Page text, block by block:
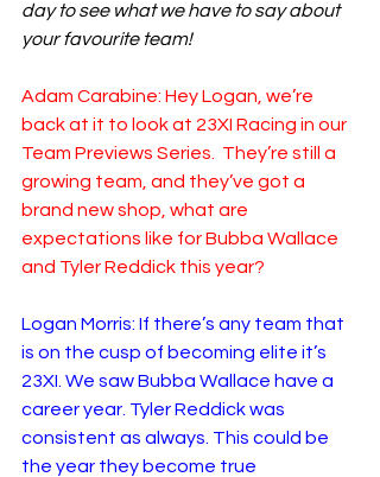
day to see what we have to say about
your favourite team!
Adam Carabine: Hey Logan, we’re
back at it to look at 23XI Racing in our
Team Previews Series.  They’re still a
growing team, and they’ve got a
brand new shop, what are
expectations like for Bubba Wallace
and Tyler Reddick this year?
Logan Morris: If there’s any team that
is on the cusp of becoming elite it’s
23XI. We saw Bubba Wallace have a
career year. Tyler Reddick was
consistent as always. This could be
the year they become true